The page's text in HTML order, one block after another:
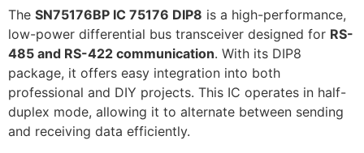
The SN75176BP IC 75176 DIP8 is a high-performance,
low-power differential bus transceiver designed for RS-
485 and RS-422 communication. With its DIP8
package, it offers easy integration into both
professional and DIY projects. This IC operates in half-
duplex mode, allowing it to alternate between sending
and receiving data efficiently.